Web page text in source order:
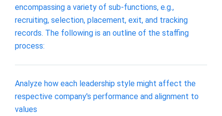
encompassing a variety of sub-functions, e.g.,
recruiting, selection, placement, exit, and tracking
records. The following is an outline of the staffing
process:
Analyze how each leadership style might affect the
respective company's performance and alignment to
values